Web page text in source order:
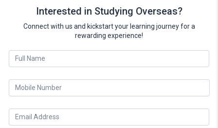
Interested in Studying Overseas?
Connect with us and kickstart your learning journey for a
rewarding experience!